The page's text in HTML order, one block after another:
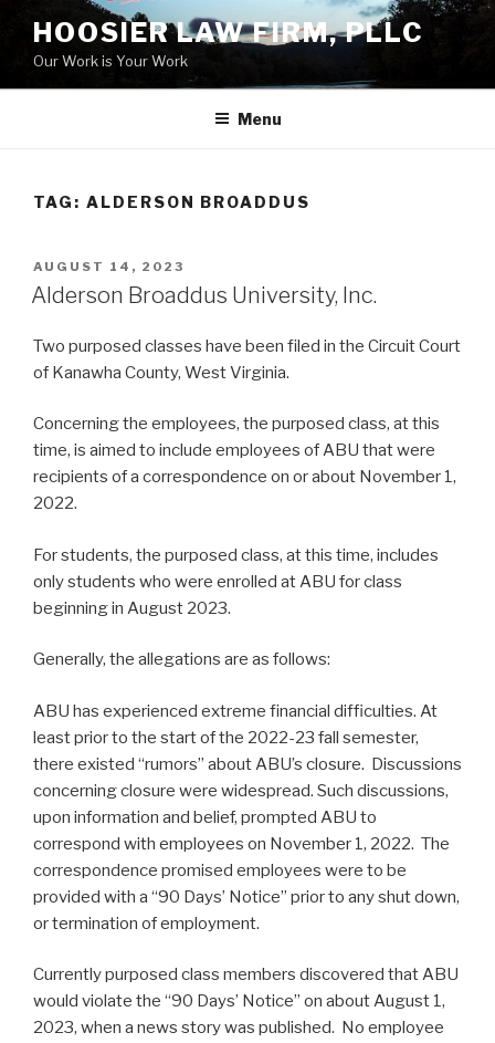
content
HOOSIER LAW FIRM, PLLC
Our Work is Your Work
Menu
TAG: ALDERSON BROADDUS
POSTED
ON
AUGUST 14, 2023
Alderson Broaddus University, Inc.
Two purposed classes have been filed in the Circuit Court
of Kanawha County, West Virginia.
Concerning the employees, the purposed class, at this
time, is aimed to include employees of ABU that were
recipients of a correspondence on or about November 1,
2022.
For students, the purposed class, at this time, includes
only students who were enrolled at ABU for class
beginning in August 2023.
Generally, the allegations are as follows:
ABU has experienced extreme financial difficulties. At
least prior to the start of the 2022-23 fall semester,
there existed “rumors” about ABU’s closure. Discussions
concerning closure were widespread. Such discussions,
upon information and belief, prompted ABU to
correspond with employees on November 1, 2022. The
correspondence promised employees were to be
provided with a “90 Days’ Notice” prior to any shut down,
or termination of employment.
Currently purposed class members discovered that ABU
would violate the “90 Days’ Notice” on about August 1,
2023, when a news story was published. No employee